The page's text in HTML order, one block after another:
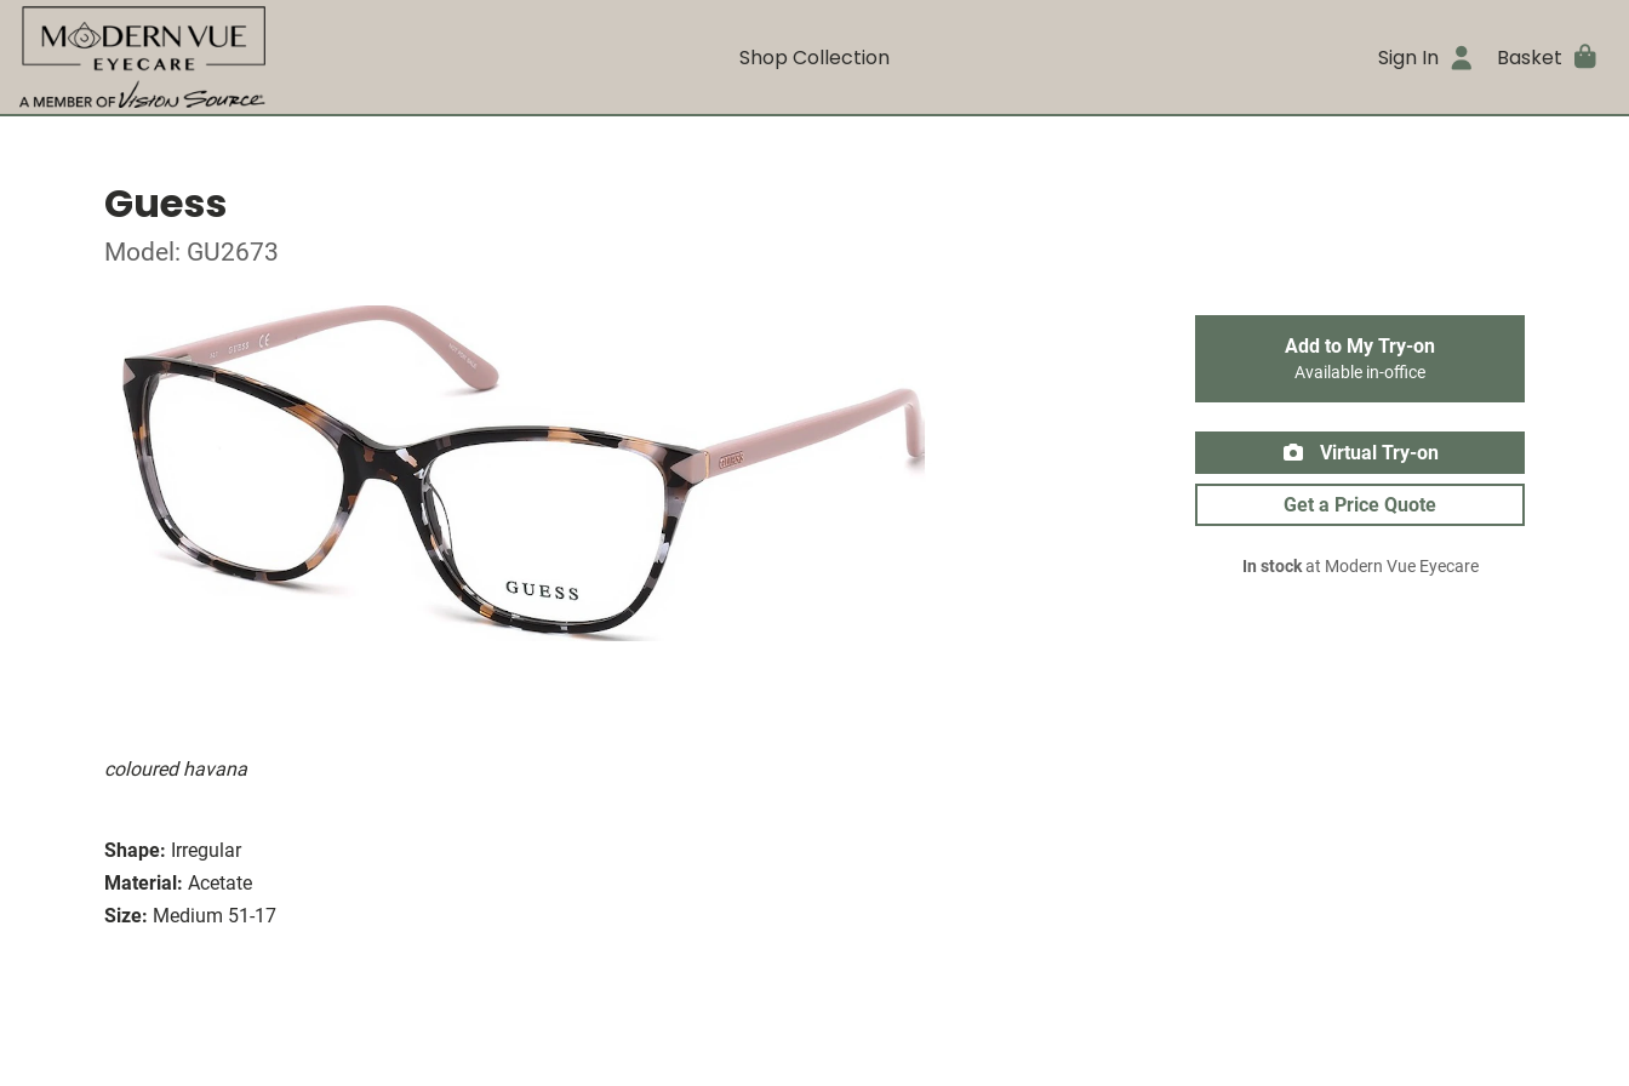
Shop Collection Sign In Basket
Guess
Model: GU2673
coloured havana
Shape: Irregular
Material: Acetate
Size: Medium 51-17
Add to My Try-on
Available in-office
Virtual Try-on
Get a Price Quote
In stockat Modern Vue Eyecare